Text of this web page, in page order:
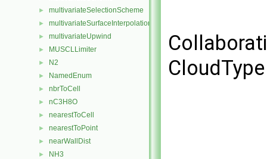
► multivariateSelectionScheme
► multivariateSurfaceInterpolationScheme
► multivariateUpwind
► MUSCLLimiter
► N2
► NamedEnum
► nbrToCell
► nC3H8O
► nearestToCell
► nearestToPoint
► nearWallDist
► NH3